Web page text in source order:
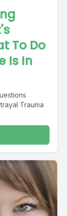
To Do
Is In